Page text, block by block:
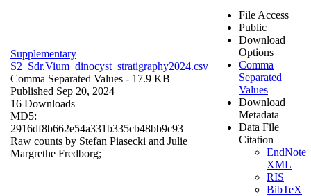
Supplementary
S2_Sdr.Vium_dinocyst_stratigraphy2024.csv
Comma Separated Values - 17.9 KB
Published Sep 20, 2024
16 Downloads
MD5:
2916df8b662e54a331b335cb48bb9c93
Raw counts by Stefan Piasecki and Julie
Margrethe Fredborg;
File Access
Public
Download
Options
Comma
Separated
Values
Download
Metadata
Data File
Citation
EndNote
XML
RIS
BibTeX